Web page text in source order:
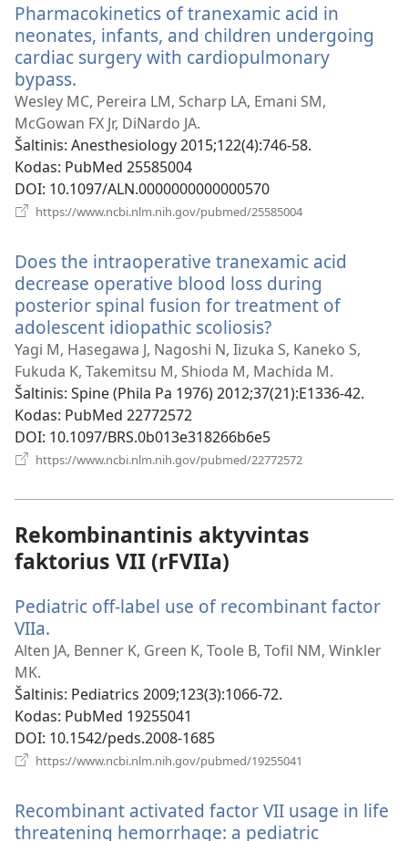
Pharmacokinetics of tranexamic acid in
neonates, infants, and children undergoing
cardiac surgery with cardiopulmonary
bypass.
naujas
langas)
Wesley MC, Pereira LM, Scharp LA, Emani SM,
McGowan FX Jr, DiNardo JA.
Šaltinis‎: Anesthesiology 2015;122(4):746-58.
Kodas‎: PubMed 25585004
DOI‎: 10.1097/ALN.0000000000000570
https://www.ncbi.nlm.nih.gov/pubmed/25585004
Does the intraoperative tranexamic acid
decrease operative blood loss during
posterior spinal fusion for treatment of
adolescent idiopathic scoliosis?
naujas
langas)
Yagi M, Hasegawa J, Nagoshi N, Iizuka S, Kaneko S,
Fukuda K, Takemitsu M, Shioda M, Machida M.
Šaltinis‎: Spine (Phila Pa 1976) 2012;37(21):E1336-42.
Kodas‎: PubMed 22772572
DOI‎: 10.1097/BRS.0b013e318266b6e5
https://www.ncbi.nlm.nih.gov/pubmed/22772572
Rekombinantinis aktyvintas
faktorius VII (rFVIIa)
Pediatric off-label use of recombinant factor
VIIa.
naujas
Alten JA, Benner K, Green K, Toole B, Tofil NM, Winkler
MK.
Šaltinis‎: Pediatrics 2009;123(3):1066-72.
Kodas‎: PubMed 19255041
DOI‎: 10.1542/peds.2008-1685
https://www.ncbi.nlm.nih.gov/pubmed/19255041
Recombinant activated factor VII usage in life
threatening hemorrhage: a pediatric